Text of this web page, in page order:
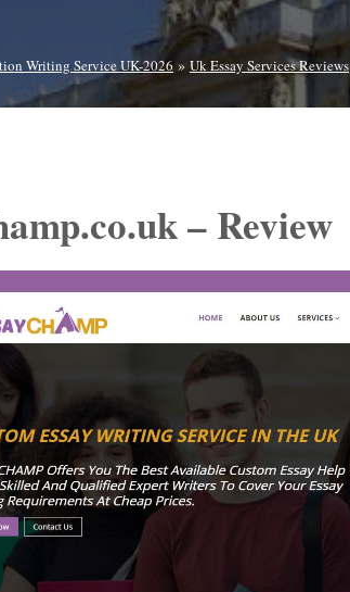
Writing Service UK-2026 » Uk Essay Services Reviews
– Review